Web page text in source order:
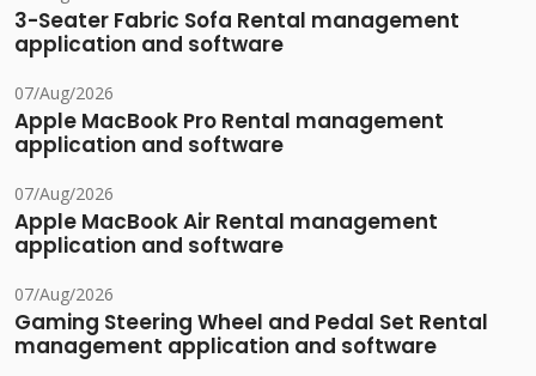
3-Seater Fabric Sofa Rental management
application and software
07/Aug/2026
Apple MacBook Pro Rental management
application and software
07/Aug/2026
Apple MacBook Air Rental management
application and software
07/Aug/2026
Gaming Steering Wheel and Pedal Set Rental
management application and software